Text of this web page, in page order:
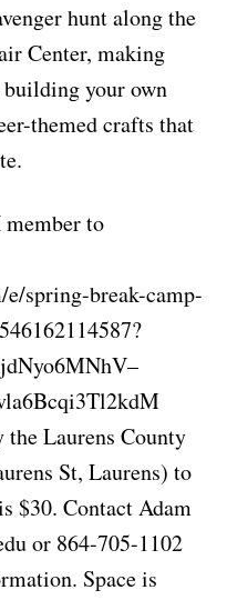
hunt along the
Center, making
building your own
themed crafts that
member to
spring-break-camp-
Laurens County
St, Laurens) to
$30. Contact Adam
or 864-705-1102
Space is